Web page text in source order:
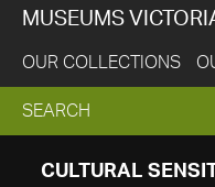
MUSEUMS
OUR COLLECTIONS
EXPAND
SEARCH
SEARCH
CULTURAL